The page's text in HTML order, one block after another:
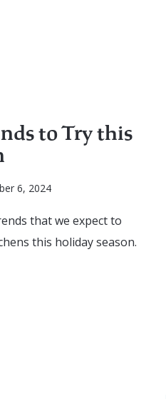
to Try this
6, 2024
that we expect to
this holiday season.